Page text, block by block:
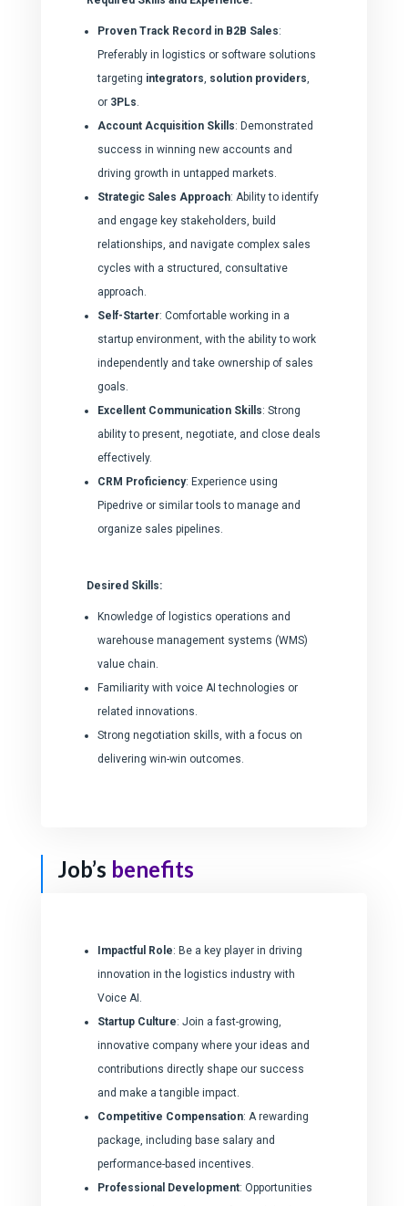
Proven Track Record in B2B Sales:
Preferably in logistics or software solutions
targeting integrators solution providers
or 3PLs
Account Acquisition Skills: Demonstrated
success in winning new accounts and
driving growth in untapped markets.
Strategic Sales Approach: Ability to identify
and engage key stakeholders, build
relationships, and navigate complex sales
cycles with a structured, consultative
approach.
Self-Starter: Comfortable working in a
startup environment, with the ability to work
independently and take ownership of sales
goals.
Excellent Communication Skills: Strong
ability to present, negotiate, and close deals
effectively.
CRM Proficiency: Experience using
Pipedrive or similar tools to manage and
organize sales pipelines.
Desired Skills:
Knowledge of logistics operations and
warehouse management systems (WMS)
value chain.
Familiarity with voice AI technologies or
related innovations.
Strong negotiation skills, with a focus on
delivering win-win outcomes.
Job’s benefits
Impactful Role: Be a key player in driving
innovation in the logistics industry with
Voice AI.
Startup Culture: Join a fast-growing,
innovative company where your ideas and
contributions directly shape our success
and make a tangible impact.
Competitive Compensation: A rewarding
package, including base salary and
performance-based incentives.
Professional Development: Opportunities